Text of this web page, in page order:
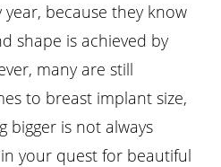
year, because they know
shape is achieved by
many are still
to breast implant size,
bigger is not always
your quest for beautiful